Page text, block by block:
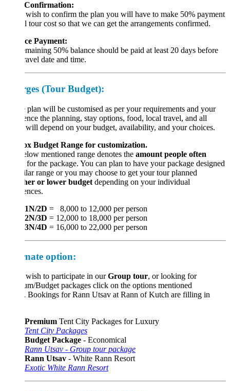
to confirm the plan you will have to make 50% payment
tour cost so that we can get the arrangements confirmed.
Payment:
50% balance should be paid at least 20 days before
date and time.
(Tour Budget):
plan will be customised as per your requirements and your
the planning, stay options, food, local travel, and all
depend on your budget, availability, and your choices.
Budget Range for customization.
mentioned range denotes theamount people often
for the package. You can plan to have your package designed
range or you may choose to get your tour planned
or lower budget depending on your individual
= 8,000 to 12,000 per person
= 12,000 to 18,000 per person
= 16,000 to 22,000 per person
option:
to participate in ourGroup tour, or looking for
Budget packages click on the options mentioned
Bookings for Rann Utsav at Rann of Kutch are filling in
PremiumTent City Packages for Luxury
Tent City Packages
Budget Package- Economical
Rann Utsav - Group tour package
Rann Utsav - White Rann Resort
Exotic White Rann Resort